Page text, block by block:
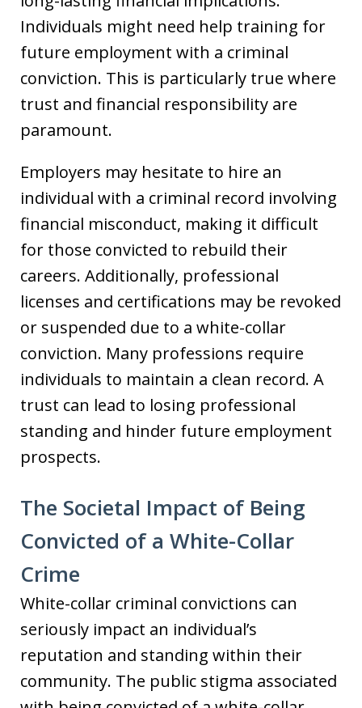
Individuals might need help training for
future employment with a criminal
conviction. This is particularly true where
trust and financial responsibility are
paramount.
Employers may hesitate to hire an
individual with a criminal record involving
financial misconduct, making it difficult
for those convicted to rebuild their
careers. Additionally, professional
licenses and certifications may be revoked
or suspended due to a white-collar
conviction. Many professions require
individuals to maintain a clean record. A
trust can lead to losing professional
standing and hinder future employment
prospects.
The Societal Impact of Being
Convicted of a White-Collar
Crime
White-collar criminal convictions can
seriously impact an individual’s
reputation and standing within their
community. The public stigma associated